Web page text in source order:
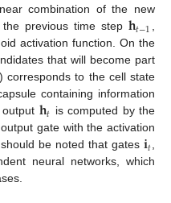
combination of the new
previous time step 𝐡𝑡−1 ,
activation function. On the
that will become part
corresponds to the cell state
containing information
𝐡𝑡 is computed by the
gate with the activation
be noted that gates 𝐢𝑡,
neural networks, which